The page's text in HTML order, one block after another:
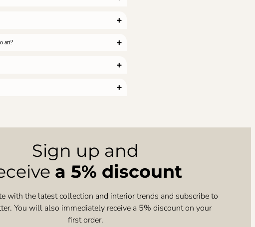
art?
Sign up and
a 5% discount
with the latest collection and interior trends and subscribe to
You will also immediately receive a 5% discount on your
first order.